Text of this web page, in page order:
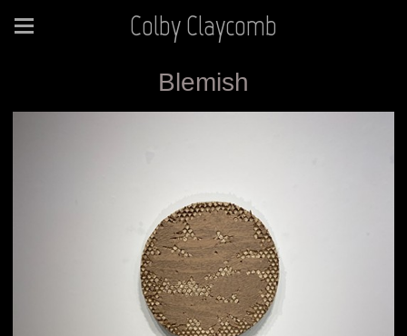
Colby Claycomb
Blemish